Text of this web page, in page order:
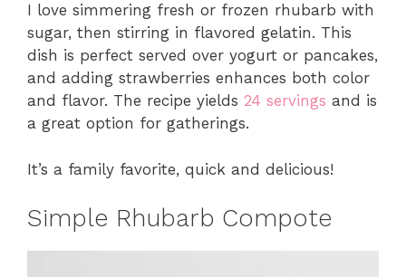
I love simmering fresh or frozen rhubarb with
sugar, then stirring in flavored gelatin. This
dish is perfect served over yogurt or pancakes,
and adding strawberries enhances both color
and flavor. The recipe yields 24 servings and is
a great option for gatherings.
It’s a family favorite, quick and delicious!
Simple Rhubarb Compote